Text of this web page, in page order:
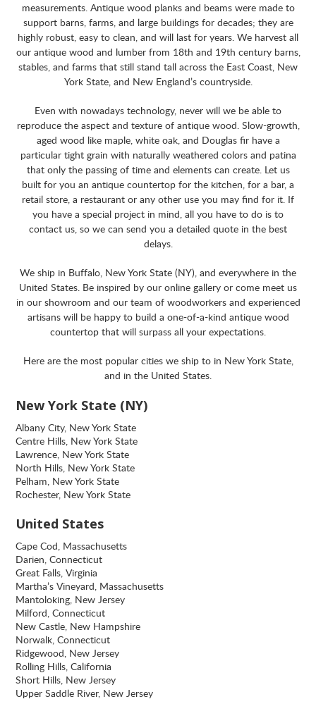
measurements. Antique wood planks and beams were made to
support barns, farms, and large buildings for decades; they are
highly robust, easy to clean, and will last for years. We harvest all
our antique wood and lumber from 18th and 19th century barns,
stables, and farms that still stand tall across the East Coast, New
York State, and New England’s countryside.
Even with nowadays technology, never will we be able to
reproduce the aspect and texture of antique wood. Slow-growth,
aged wood like maple, white oak, and Douglas fir have a
particular tight grain with naturally weathered colors and patina
that only the passing of time and elements can create. Let us
built for you an antique countertop for the kitchen, for a bar, a
retail store, a restaurant or any other use you may find for it. If
you have a special project in mind, all you have to do is to
contact us, so we can send you a detailed quote in the best
delays.
We ship in Buffalo, New York State (NY), and everywhere in the
United States. Be inspired by our online gallery or come meet us
in our showroom and our team of woodworkers and experienced
artisans will be happy to build a one-of-a-kind antique wood
countertop that will surpass all your expectations.
Here are the most popular cities we ship to in New York State,
and in the United States.
New York State (NY)
Albany City, New York State
Centre Hills, New York State
Lawrence, New York State
North Hills, New York State
Pelham, New York State
Rochester, New York State
United States
Cape Cod, Massachusetts
Darien, Connecticut
Great Falls, Virginia
Martha’s Vineyard, Massachusetts
Mantoloking, New Jersey
Milford, Connecticut
New Castle, New Hampshire
Norwalk, Connecticut
Ridgewood, New Jersey
Rolling Hills, California
Short Hills, New Jersey
Upper Saddle River, New Jersey